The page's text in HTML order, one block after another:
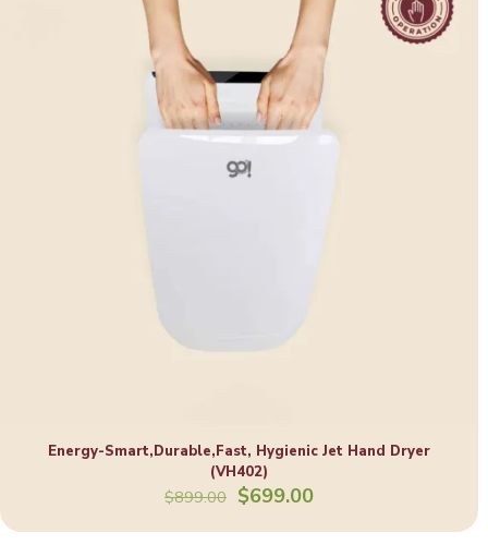
Energy-Smart,Durable,Fast, Hygienic Jet Hand Dryer
(VH402)
$899.00 Original
was:
$699.00Current
is: